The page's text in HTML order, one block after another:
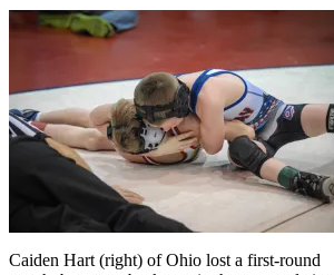
Caiden Hart (right) of Ohio lost a first-round